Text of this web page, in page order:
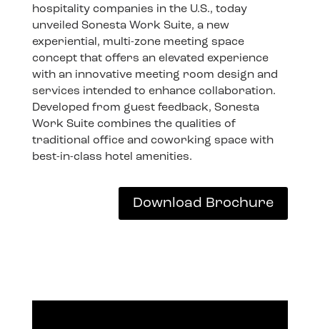
hospitality companies in the U.S., today
unveiled Sonesta Work Suite, a new
experiential, multi-zone meeting space
concept that offers an elevated experience
with an innovative meeting room design and
services intended to enhance collaboration.
Developed from guest feedback, Sonesta
Work Suite combines the qualities of
traditional office and coworking space with
best-in-class hotel amenities.
Download Brochure